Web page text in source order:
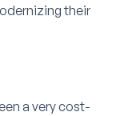
their
a very cost-